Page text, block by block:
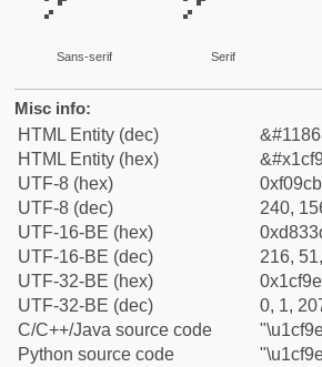
Sans-serif Serif
Misc info:
HTML Entity (dec)
HTML Entity (hex)
UTF-8 (hex)
UTF-8 (dec)
240,
UTF-16-BE (hex)
UTF-16-BE (dec)
216,
UTF-32-BE (hex)
UTF-32-BE (dec)
0, 1,
C/C++/Java source code
Python source code